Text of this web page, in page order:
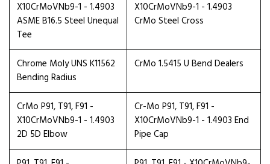
X10CrMoVNb9-1 - 1.4903
ASME B16.5 Steel Unequal
Tee
X10CrMoVNb9-1 - 1.4903
CrMo Steel Cross
Chrome Moly UNS K11562
Bending Radius
CrMo 1.5415 U Bend Dealers
CrMo P91, T91, F91 -
X10CrMoVNb9-1 - 1.4903
2D 5D Elbow
Cr-Mo P91, T91, F91 -
X10CrMoVNb9-1 - 1.4903 End
Pipe Cap